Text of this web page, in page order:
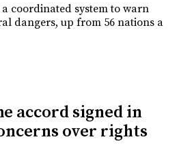
a coordinated system to warn
dangers, up from 56 nations a
accord signed in
over rights